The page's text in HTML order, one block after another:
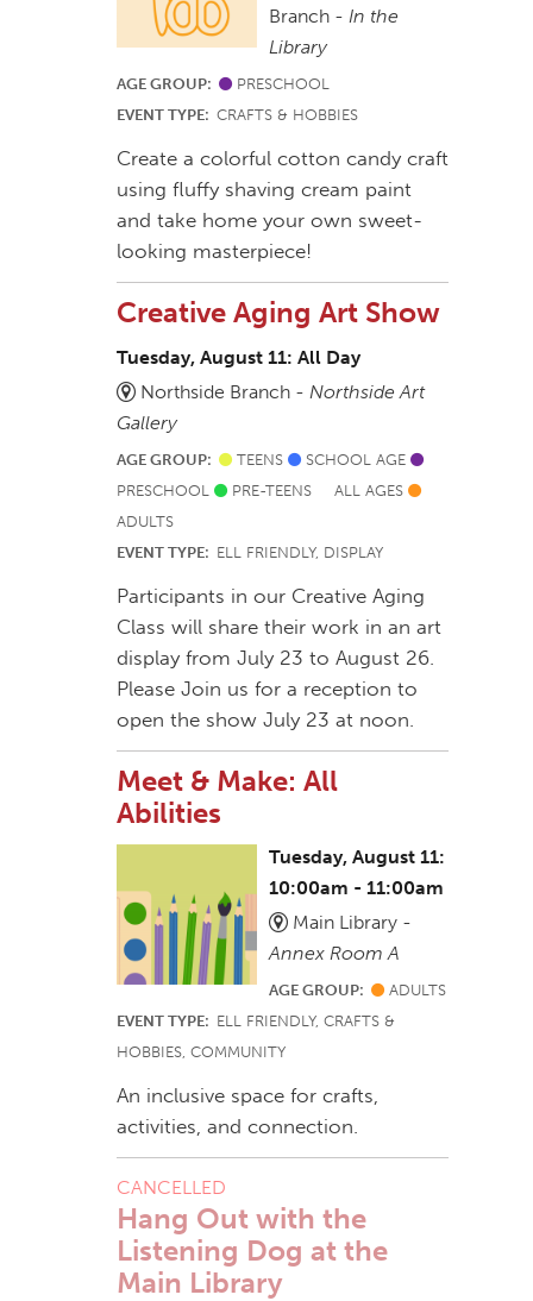
Branch -In the
Library
AGE GROUP:
PRESCHOOL
EVENT TYPE:CRAFTS & HOBBIES
Create a colorful cotton candy craft
using fluffy shaving cream paint
and take home your own sweet-
looking masterpiece!
Creative Aging Art Show
Tuesday, August 11: All Day
Northside Branch - Northside Art
Gallery
AGE GROUP: TEENS
SCHOOL AGE
PRESCHOOL
PRE-TEENS
ALL AGES
ADULTS
EVENT TYPE: ELL FRIENDLY, DISPLAY
Participants in our Creative Aging
Class will share their work in an art
display from July 23 to August 26.
Please Join us for a reception to
open the show July 23 at noon.
Meet & Make: All
Abilities
Tuesday, August 11:
10:00am - 11:00am
Main Library -
Annex Room A
AGE GROUP:
ADULTS
EVENT TYPE: ELL FRIENDLY, CRAFTS &
HOBBIES, COMMUNITY
An inclusive space for crafts,
activities, and connection.
CANCELLED
Hang Out with the
Listening Dog at the
Main Library